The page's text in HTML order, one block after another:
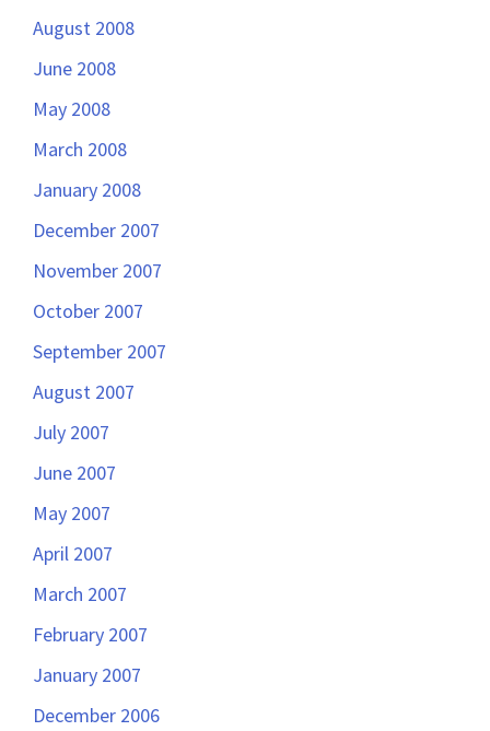
August 2008
June 2008
May 2008
March 2008
January 2008
December 2007
November 2007
October 2007
September 2007
August 2007
July 2007
June 2007
May 2007
April 2007
March 2007
February 2007
January 2007
December 2006